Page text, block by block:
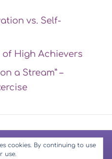
vs. Self-
of High Achievers
a Stream” –
Notice -Privacy Policy -
Disclaimer
cookies. By continuing to use
use.